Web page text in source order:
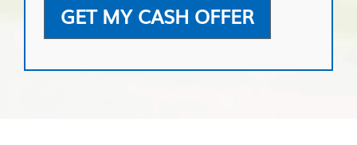
GET MY CASH OFFER